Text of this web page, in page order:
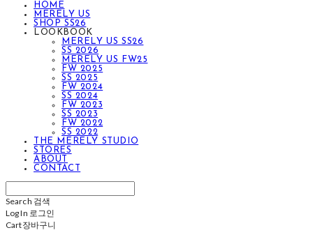
HOME
MERELY US
SHOP SS26
LOOKBOOK
MERELY US SS26
SS 2026
MERELY US FW25
FW 2025
SS 2025
FW 2024
SS 2024
FW 2023
SS 2023
FW 2022
SS 2022
THE MERELY STUDIO
STORES
ABOUT
CONTACT
Search 검색
Log In 로그인
Cart장바구니